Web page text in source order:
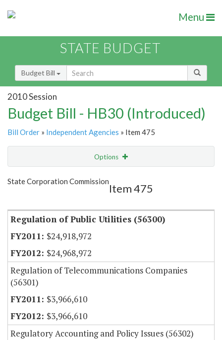
Menu
STATE BUDGET
Budget Bill
2010 Session
Budget Bill - HB30 (Introduced)
Bill Order » Independent Agencies » Item 475
Options
Show Highlight
State Corporation Commission
Item 475
Regulation of Public Utilities (56300)
$24,918,972
$24,968,972
Regulation of Telecommunications Companies
(56301)
$3,966,610
$3,966,610
Regulatory Accounting and Policy Issues (56302)